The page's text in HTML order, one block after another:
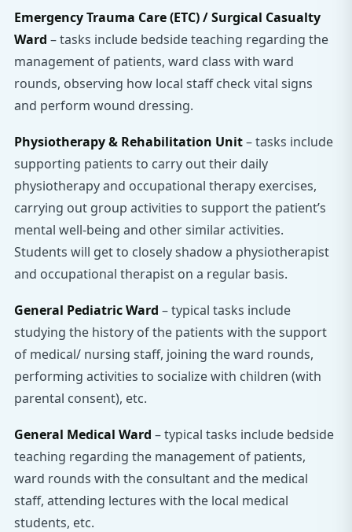
Emergency Trauma Care (ETC) / Surgical Casualty
Ward – tasks include bedside teaching regarding the
management of patients, ward class with ward
rounds, observing how local staff check vital signs
and perform wound dressing.
Physiotherapy & Rehabilitation Unit– tasks include
supporting patients to carry out their daily
physiotherapy and occupational therapy exercises,
carrying out group activities to support the patient’s
mental well-being and other similar activities.
Students will get to closely shadow a physiotherapist
and occupational therapist on a regular basis.
General Pediatric Ward – typical tasks include
studying the history of the patients with the support
of medical/ nursing staff, joining the ward rounds,
performing activities to socialize with children (with
parental consent), etc.
General Medical Ward – typical tasks include bedside
teaching regarding the management of patients,
ward rounds with the consultant and the medical
staff, attending lectures with the local medical
students, etc.